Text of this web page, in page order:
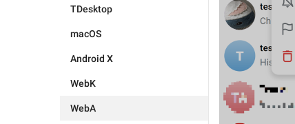
TDesktop
macOS
Android X
WebK
WebA